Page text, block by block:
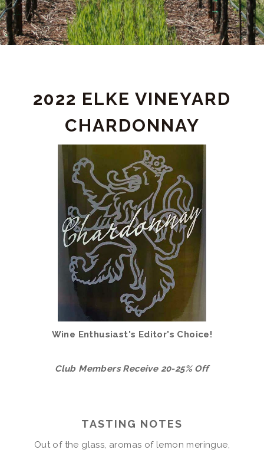
DETAIL
2022 ELKE VINEYARD
CHARDONNAY
Wine Enthusiast's Editor's Choice!
Club Members Receive 20-25% Off
TASTING NOTES
Out of the glass, aromas of lemon meringue,